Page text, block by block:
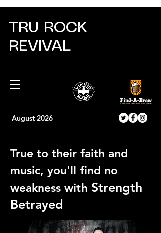
TRU ROCK
REVIVAL
August 2026
True to their faith and
music, you'll find no
weakness with Strength
Betrayed